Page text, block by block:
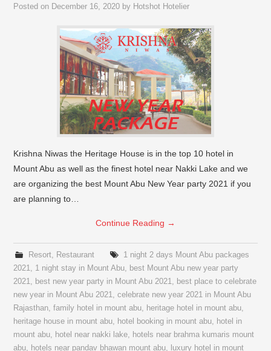
Posted on December 16, 2020 by Hotshot Hotelier
Krishna Niwas the Heritage House is in the top 10 hotel in
Mount Abu as well as the finest hotel near Nakki Lake and we
are organizing the best Mount Abu New Year party 2021 if you
are planning to…
Continue Reading →
Resort, Restaurant
1 night 2 days Mount Abu packages
2021, 1 night stay in Mount Abu, best Mount Abu new year party
2021, best new year party in Mount Abu 2021, best place to celebrate
new year in Mount Abu 2021,celebrate new year 2021 in Mount Abu
Rajasthan,family hotel in mount abu, heritage hotel in mount abu,
heritage house in mount abu, hotel booking in mount abu, hotel in
mount abu, hotel near nakki lake, hotels near brahma kumaris mount
abu, hotels near pandav bhawan mount abu,
luxury hotel in mount